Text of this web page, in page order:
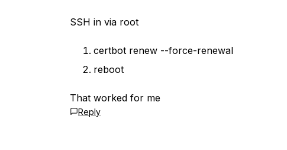
SSH in via root
certbot renew --force-renewal
reboot
That worked for me
Reply